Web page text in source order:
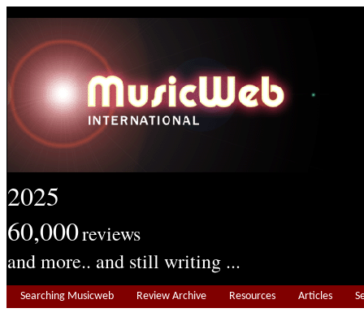
2025
60,000reviews
and more.. and still writing ...
Searching Musicweb Review Archive Resources Articles